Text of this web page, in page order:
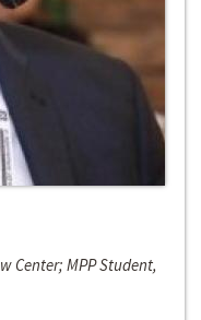
Center; MPP Student,